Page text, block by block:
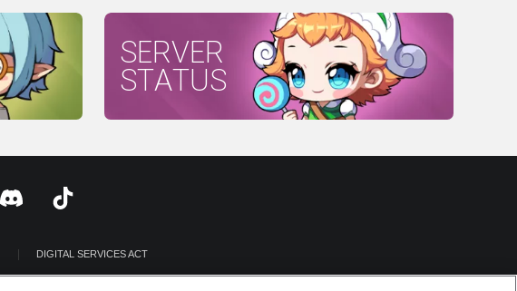
SERVER
STATUS
DIGITAL SERVICES ACT
LEGAL DOCUMENTATION